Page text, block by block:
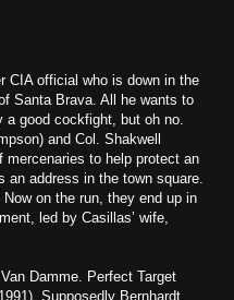
CIA official who is down in the
Santa Brava. All he wants to
a good cockfight, but oh no.
and Col. Shakwell
mercenaries to help protect an
address in the town square.
on the run, they end up in
led by Casillas’ wife,
Damme. Perfect Target
Supposedly Bernhardt